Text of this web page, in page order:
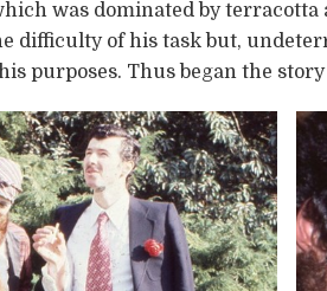
was dominated by
difficulty of his task but,
purposes. Thus began the